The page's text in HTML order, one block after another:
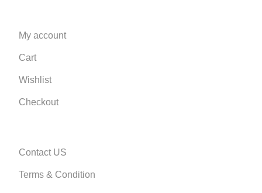
My account
Cart
Wishlist
Checkout
Contact US
Terms & Condition